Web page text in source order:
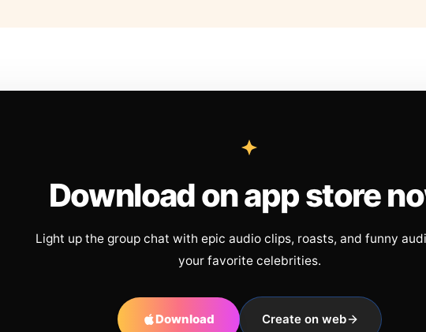
Download on app store
Light up the group chat with epic audio clips, roasts, and funny
your favorite celebrities.
Download Create on web